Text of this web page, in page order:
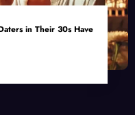
in Their 30s Have